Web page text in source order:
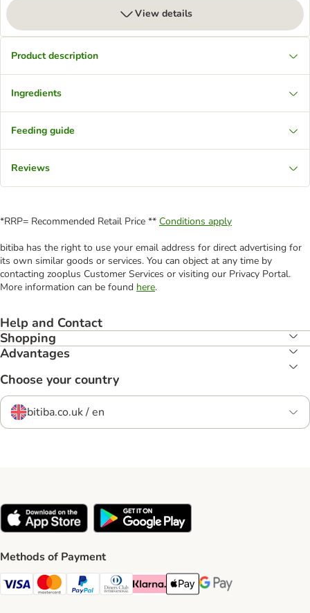
View details
Product description
Ingredients
Feeding guide
Reviews
*RRP= Recommended Retail Price ** Conditions apply
bitiba has the right to use your email address for direct advertising for
its own similar goods or services. You can object at any time by
contacting zooplus Customer Services or visiting our Privacy Portal.
More information can be found here.
Help and Contact
Shopping
Advantages
Choose your country
bitiba.co.uk / en
Methods of Payment
Visa Payment Method
Mastercard Payment Method
PayPal Payment Method
Diners Club Payment Method
Klarna Payment Method
Apple Pay Payment Method
Google Pay Payment